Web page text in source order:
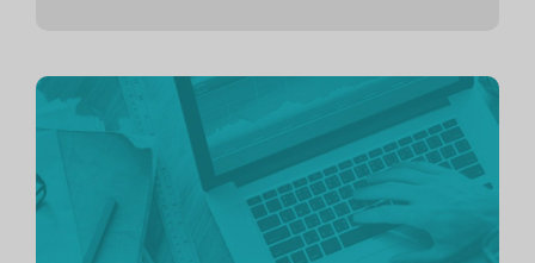
Continue
reading